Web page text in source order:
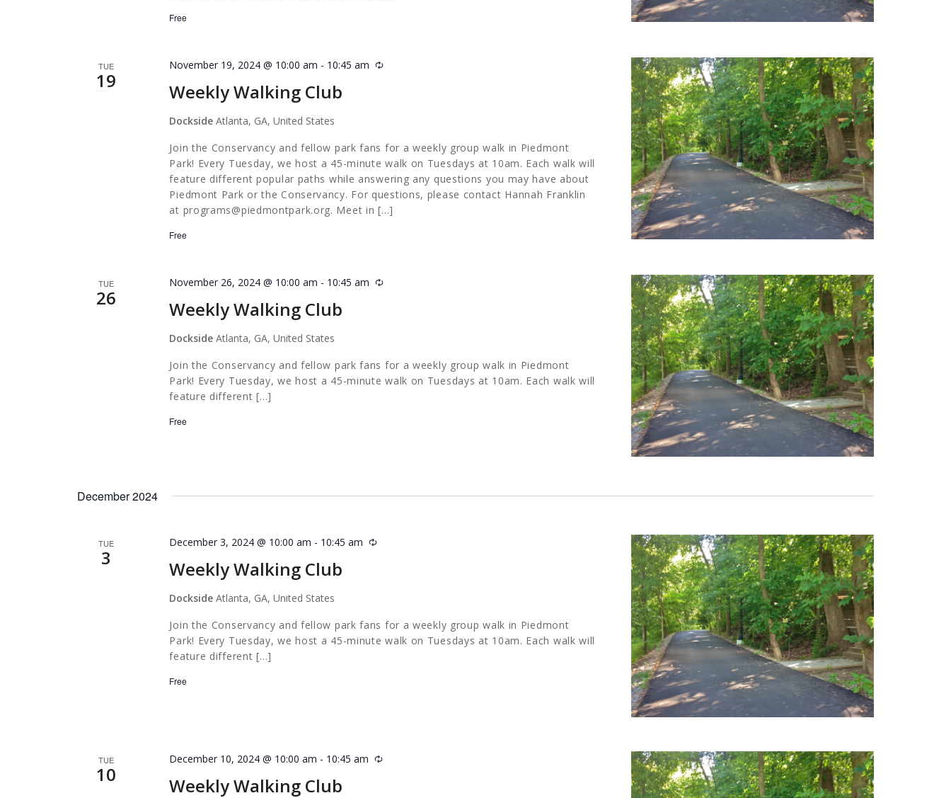
Free
TUE
19 Weekly Walking Club
November 19, 2024 @ 10:00 am - 10:45 am Recurring
DocksideAtlanta, GA, United States
Join the Conservancy and fellow park fans for a weekly group walk in Piedmont
Park! Every Tuesday, we host a 45-minute walk on Tuesdays at 10am. Each walk will
feature different popular paths while answering any questions you may have about
Piedmont Park or the Conservancy. For questions, please contact Hannah Franklin
at programs@piedmontpark.org. Meet in […]
Free
TUE
26 Weekly Walking Club
November 26, 2024 @ 10:00 am - 10:45 am Recurring
DocksideAtlanta, GA, United States
Join the Conservancy and fellow park fans for a weekly group walk in Piedmont
Park! Every Tuesday, we host a 45-minute walk on Tuesdays at 10am. Each walk will
feature different […]
Free
December 2024
TUE
3 Weekly Walking Club
December 3, 2024 @ 10:00 am - 10:45 am Recurring
DocksideAtlanta, GA, United States
Join the Conservancy and fellow park fans for a weekly group walk in Piedmont
Park! Every Tuesday, we host a 45-minute walk on Tuesdays at 10am. Each walk will
feature different […]
Free
TUE
10 Weekly Walking Club
December 10, 2024 @ 10:00 am - 10:45 am Recurring